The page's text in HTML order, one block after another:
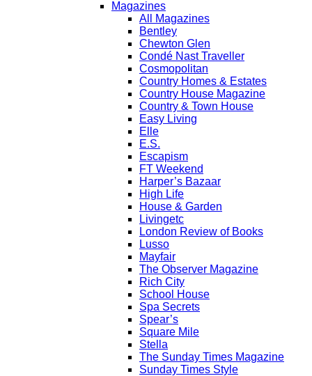
Magazines
All Magazines
Bentley
Chewton Glen
Condé Nast Traveller
Cosmopolitan
Country Homes & Estates
Country House Magazine
Country & Town House
Easy Living
Elle
E.S.
Escapism
FT Weekend
Harper’s Bazaar
High Life
House & Garden
Livingetc
London Review of Books
Lusso
Mayfair
The Observer Magazine
Rich City
School House
Spa Secrets
Spear’s
Square Mile
Stella
The Sunday Times Magazine
Sunday Times Style